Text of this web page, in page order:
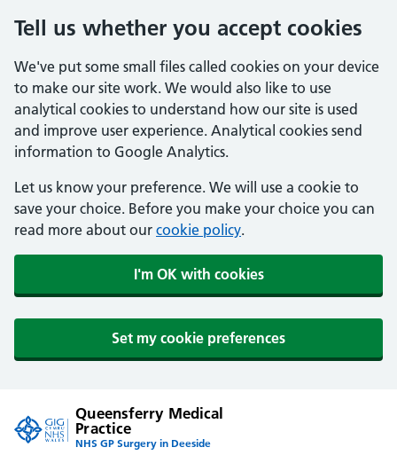
Tell us whether you accept cookies
We've put some small files called cookies on your device
to make our site work. We would also like to use
analytical cookies to understand how our site is used
and improve user experience. Analytical cookies send
information to Google Analytics.
Let us know your preference. We will use a cookie to
save your choice. Before you make your choice you can
read more about our cookie policy.
I'm OK with cookies
Set my cookie preferences
Queensferry Medical
Practice
NHS GP Surgery in Deeside